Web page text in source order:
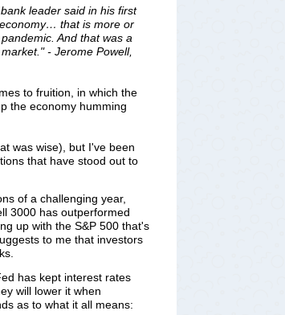
leader said in his first
that is more or
And that was a
- Jerome Powell,
to fruition, in which the
the economy humming
was wise), but I've been
that have stood out to
of a challenging year,
3000 has outperformed
up with the S&P 500 that's
to me that investors
has kept interest rates
will lower it when
as to what it all means: